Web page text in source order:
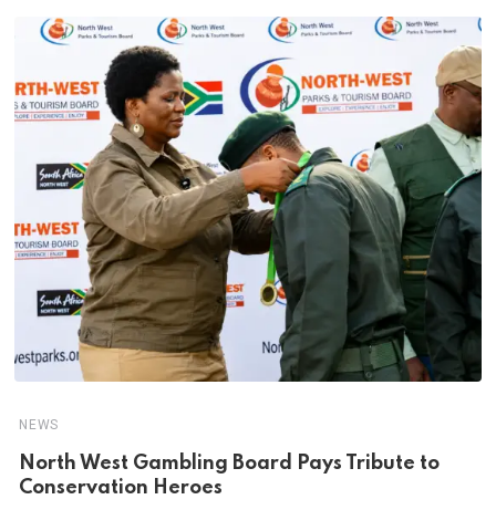
NEWS
North West Gambling Board Pays Tribute to
Conservation Heroes